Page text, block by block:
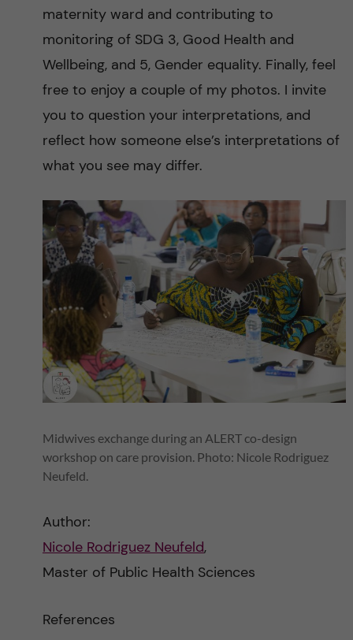
maternity ward and contributing to
monitoring of SDG 3, Good Health and
Wellbeing, and 5, Gender equality. Finally, feel
free to enjoy a couple of my photos. I invite
you to question your interpretations, and
reflect how someone else’s interpretations of
what you see may differ.
Midwives exchange during an ALERT co-design
workshop on care provision. Photo: Nicole Rodriguez
Neufeld.
Author:
Nicole Rodriguez Neufeld,
Master of Public Health Sciences
References